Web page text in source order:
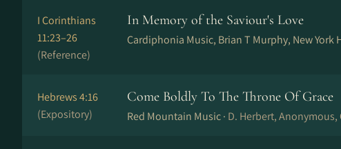
I Corinthians
11:23–26
(Reference)
In Memory of the Saviour's Love
Cardiphonia Music, Brian T Murphy, New York
Hebrews 4:16
(Expository)
Come Boldly To The Throne Of Grace
Red Mountain Music · D. Herbert,